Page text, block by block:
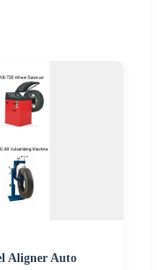
Aligner Auto